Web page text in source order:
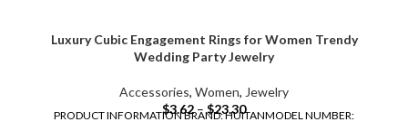
Luxury Cubic Engagement Rings for Women Trendy
Wedding Party Jewelry
Accessories, Women, Jewelry
$3.62 – $23.30
PRODUCT INFORMATION BRAND: HUITANMODEL NUMBER: